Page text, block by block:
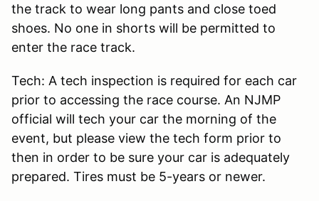
the track to wear long pants and close toed
shoes. No one in shorts will be permitted to
enter the race track.
Tech: A tech inspection is required for each car
prior to accessing the race course. An NJMP
official will tech your car the morning of the
event, but please view the tech form prior to
then in order to be sure your car is adequately
prepared. Tires must be 5-years or newer.